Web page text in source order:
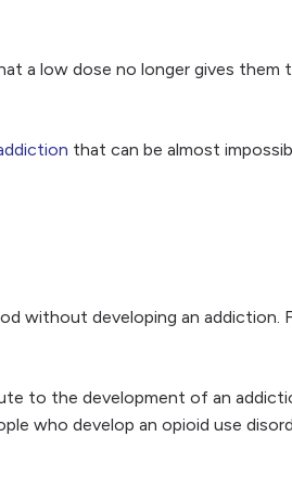
a low dose no longer gives them
that can be almost
without developing an addiction.
to the development of an
who develop an opioid use